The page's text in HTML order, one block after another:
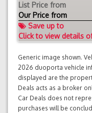
List Price from
Our Price from
Save up to
Click to view details
Generic image shown.
2026 duoporta vehicle
displayed are the
Deals acts as a broker
Car Deals does not
purchases will be